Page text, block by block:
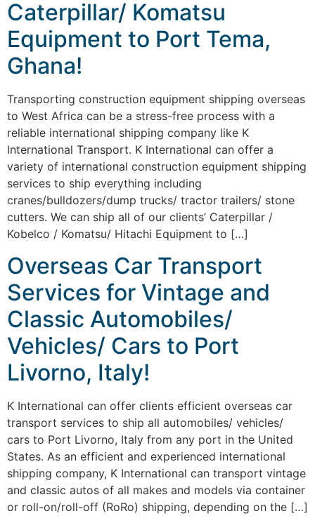
Caterpillar/ Komatsu
Equipment to Port Tema,
Ghana!
Transporting construction equipment shipping overseas
to West Africa can be a stress-free process with a
reliable international shipping company like K
International Transport. K International can offer a
variety of international construction equipment shipping
services to ship everything including
cranes/bulldozers/dump trucks/ tractor trailers/ stone
cutters. We can ship all of our clients’ Caterpillar /
Kobelco / Komatsu/ Hitachi Equipment to […]
Overseas Car Transport
Services for Vintage and
Classic Automobiles/
Vehicles/ Cars to Port
Livorno, Italy!
K International can offer clients efficient overseas car
transport services to ship all automobiles/ vehicles/
cars to Port Livorno, Italy from any port in the United
States. As an efficient and experienced international
shipping company, K International can transport vintage
and classic autos of all makes and models via container
or roll-on/roll-off (RoRo) shipping, depending on the […]